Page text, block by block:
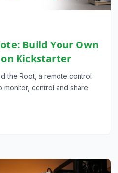
Build Your Own
Kickstarter
the Root, a remote control
monitor, control and share